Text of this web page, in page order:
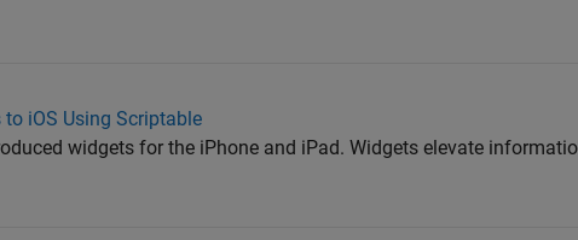
iOS Using Scriptable
widgets for the iPhone and iPad. Widgets elevate